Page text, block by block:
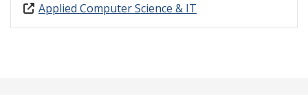
Applied Computer Science & IT